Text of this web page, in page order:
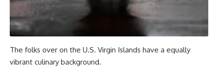
The folks over on the U.S. Virgin Islands have a equally
vibrant culinary background.